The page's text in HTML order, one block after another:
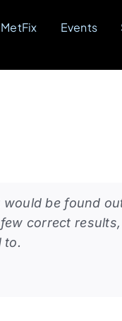
MetFix Events
be found
correct
to.